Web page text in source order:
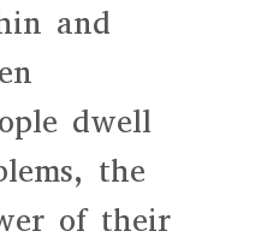
and
dwell
the
of their